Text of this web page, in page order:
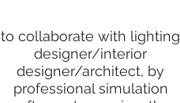
to collaborate with lighting
designer/interior
designer/architect, by
professional simulation